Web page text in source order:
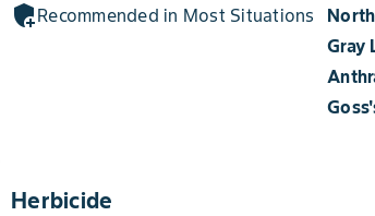
add_moderatorRecommended in Most Situations for
Gray
Herbicide